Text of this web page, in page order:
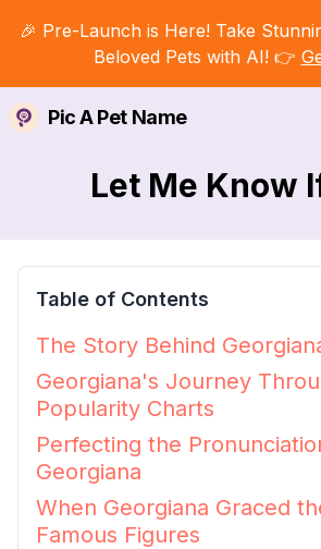
🎉 Pre-Launch is Here! Take
Beloved Pets with AI! 👉
Pic A Pet Name
Let Me Know
Table of Contents
The Story Behind
Georgiana's Journey
Popularity Charts
Perfecting the
Georgiana
When Georgiana Graced
Famous Figures